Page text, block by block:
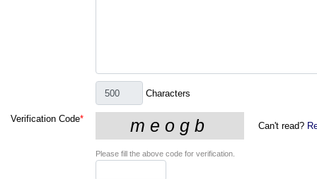
Characters
Verification Code*
Can't read?
Please fill the above code for verification.